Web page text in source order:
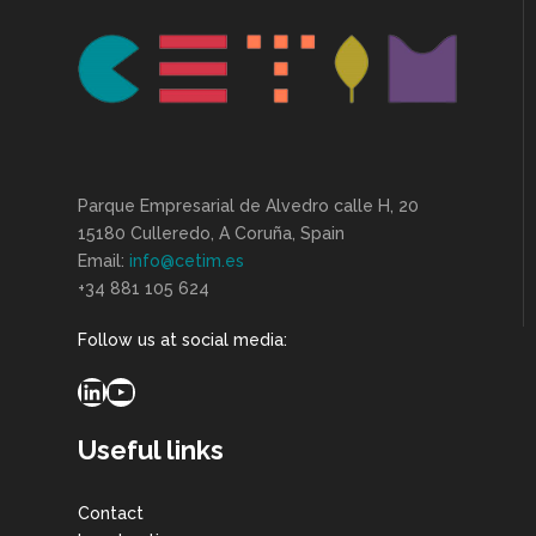
Parque Empresarial de Alvedro calle H, 20
15180 Culleredo, A Coruña, Spain
Email: info@cetim.es
+34 881 105 624
Follow us at social media:
LinkedIn
YouTube
Useful links
Contact